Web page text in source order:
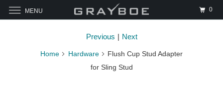
Previous | Next
Home Hardware
Flush Cup Stud Adapter
for Sling Stud
MENU 0